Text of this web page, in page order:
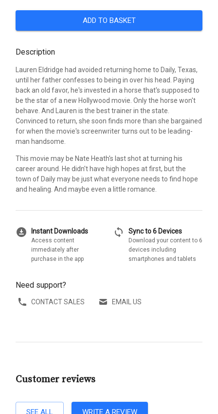
ADD TO BASKET
Description
Lauren Eldridge had avoided returning home to Daily, Texas,
until her father confesses to being in over his head. Paying
back an old favor, he's invested in a horse that's supposed to
be the star of a new Hollywood movie. Only the horse won't
behave. And Lauren is the best trainer in the state.
Convinced to return, she soon finds more than she bargained
for when the movie's screenwriter turns out to be leading-
man handsome.
This movie may be Nate Heath's last shot at turning his
career around. He didn't have high hopes at first, but the
town of Daily may be just what everyone needs to find hope
and healing. And maybe even a little romance.
download_for_offline Instant Downloads
Access content
immediately after
purchase in the app
sync Sync to 6 Devices
Download your content to 6
devices including
smartphones and tablets
Need support?
CONTACT SALES EMAIL US
Customer reviews
SEE ALL WRITE A REVIEW